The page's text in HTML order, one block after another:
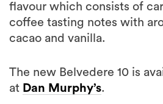
flavour which consists of
coffee tasting notes with
cacao and vanilla.
The new Belvedere 10 is
at Dan Murphy’s.